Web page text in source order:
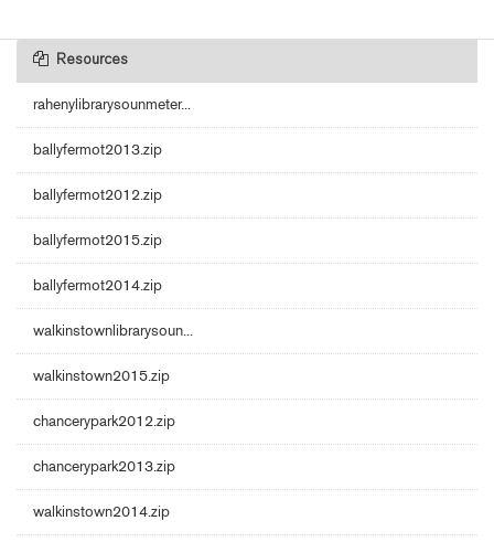
Resources
rahenylibrarysounmeter...
ballyfermot2013.zip
ballyfermot2012.zip
ballyfermot2015.zip
ballyfermot2014.zip
walkinstownlibrarysoun...
walkinstown2015.zip
chancerypark2012.zip
chancerypark2013.zip
walkinstown2014.zip